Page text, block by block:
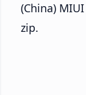
(China)
zip.